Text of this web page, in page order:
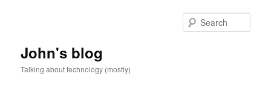
John's blog
Talking about technology (mostly)